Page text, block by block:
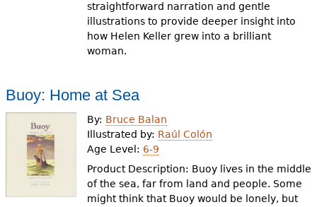
straightforward narration and gentle
illustrations to provide deeper insight into
how Helen Keller grew into a brilliant
woman.
Buoy: Home at Sea
By: Bruce Balan
Illustrated by: Raúl Colón
Age Level: 6-9
Product Description: Buoy lives in the middle
of the sea, far from land and people. Some
might think that Buoy would be lonely, but